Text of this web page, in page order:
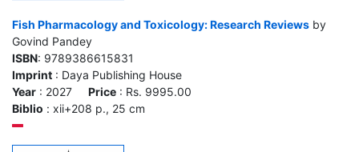
Fish Pharmacology and Toxicology: Research Reviews by
Govind Pandey
ISBN: 9789386615831
Imprint : Daya Publishing House
Year : 2027 Price : Rs. 9995.00
Biblio : xii+208 p., 25 cm